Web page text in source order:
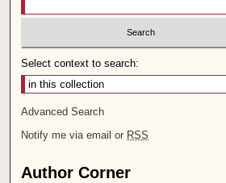
Select context to search:
Advanced Search
Notify me via email or RSS
Author Corner